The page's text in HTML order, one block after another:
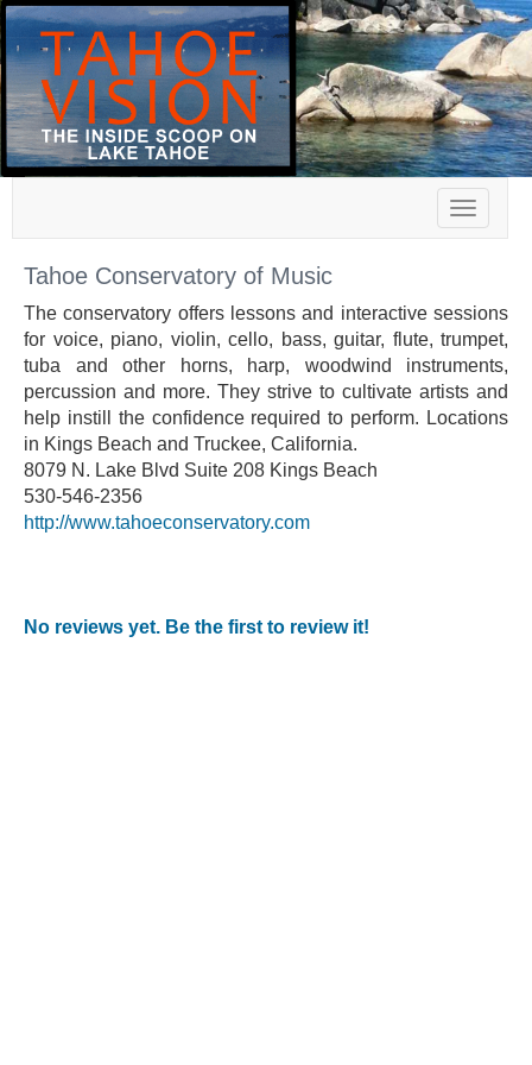
Toggle
Tahoe Conservatory of Music
The conservatory offers lessons and interactive sessions
for voice, piano, violin, cello, bass, guitar, flute, trumpet,
tuba and other horns, harp, woodwind instruments,
percussion and more. They strive to cultivate artists and
help instill the confidence required to perform. Locations
in Kings Beach and Truckee, California.
8079 N. Lake Blvd Suite 208 Kings Beach
530-546-2356
http://www.tahoeconservatory.com
No reviews yet. Be the first to review it!